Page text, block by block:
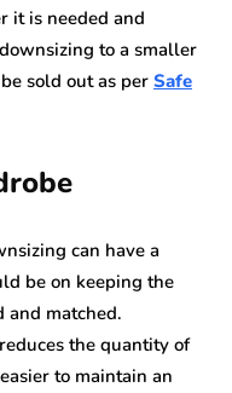
it is needed and
to a smaller
sold out as per Safe
can have a
be on keeping the
and matched.
the quantity of
to maintain an